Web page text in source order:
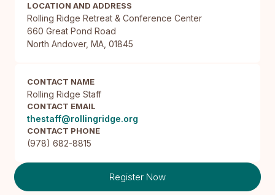
LOCATION AND ADDRESS
Rolling Ridge Retreat & Conference Center
660 Great Pond Road
North Andover, MA, 01845
CONTACT NAME
Rolling Ridge Staff
CONTACT EMAIL
thestaff@rollingridge.org
CONTACT PHONE
(978) 682-8815
Register Now